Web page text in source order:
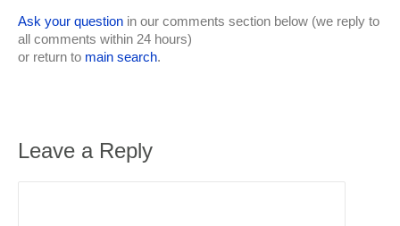
Ask your question in our comments section below (we reply to
all comments within 24 hours)
or return to main search.
Leave a Reply